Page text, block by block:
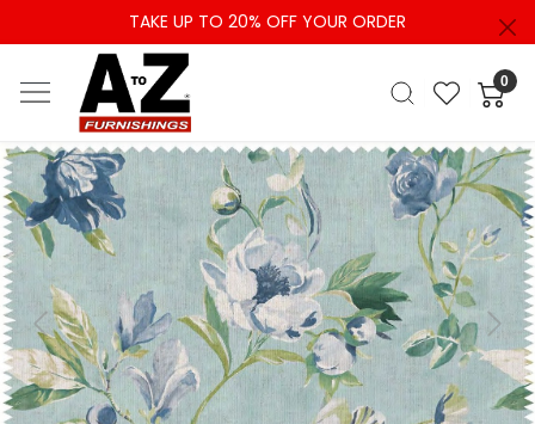
TAKE UP TO 20% OFF YOUR ORDER
0
Previous Next